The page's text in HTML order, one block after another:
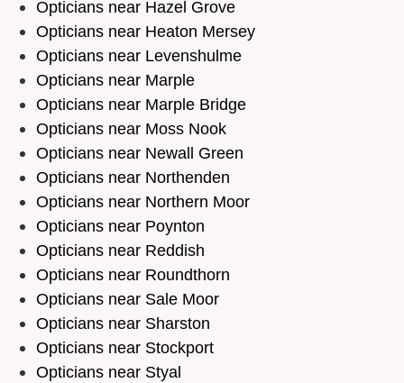
Opticians near Hazel Grove
Opticians near Heaton Mersey
Opticians near Levenshulme
Opticians near Marple
Opticians near Marple Bridge
Opticians near Moss Nook
Opticians near Newall Green
Opticians near Northenden
Opticians near Northern Moor
Opticians near Poynton
Opticians near Reddish
Opticians near Roundthorn
Opticians near Sale Moor
Opticians near Sharston
Opticians near Stockport
Opticians near Styal